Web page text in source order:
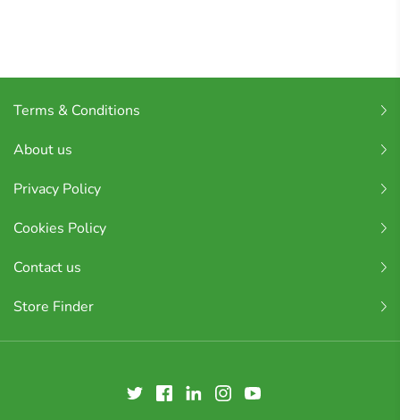
Terms & Conditions
About us
Privacy Policy
Cookies Policy
Contact us
Store Finder